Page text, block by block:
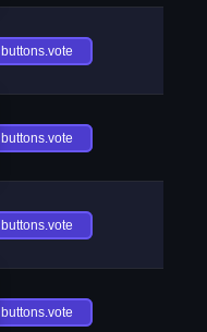
buttons.vote
buttons.vote
buttons.vote
buttons.vote